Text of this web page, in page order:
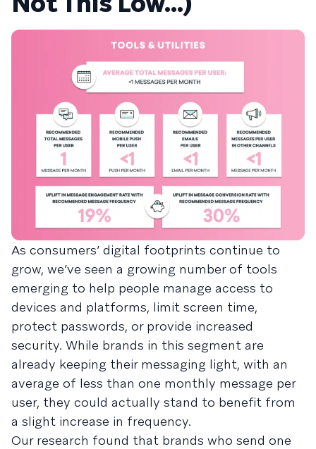
As consumers’ digital footprints continue to
grow, we’ve seen a growing number of tools
emerging to help people manage access to
devices and platforms, limit screen time,
protect passwords, or provide increased
security. While brands in this segment are
already keeping their messaging light, with an
average of less than one monthly message per
user, they could actually stand to benefit from
a slight increase in frequency.
Our research found that brands who send one